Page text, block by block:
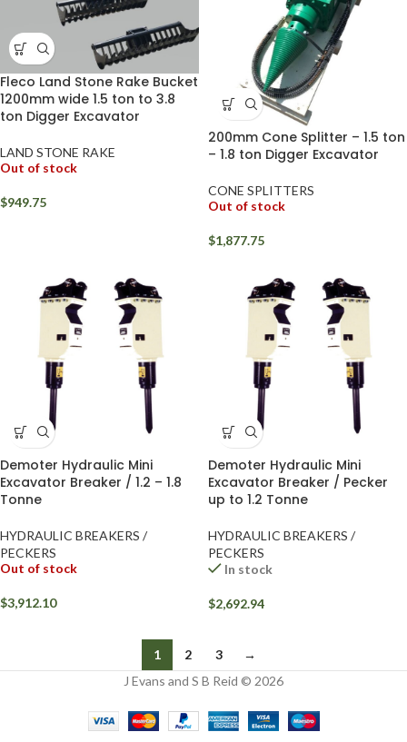
Fleco Land Stone Rake Bucket
1200mm wide 1.5 ton to 3.8
ton Digger Excavator
LAND STONE RAKE
Out of stock
$949.75
200mm Cone Splitter – 1.5 ton
– 1.8 ton Digger Excavator
CONE SPLITTERS
Out of stock
$1,877.75
Demoter Hydraulic Mini
Excavator Breaker / 1.2 – 1.8
Tonne
HYDRAULIC BREAKERS /
PECKERS
Out of stock
$3,912.10
Demoter Hydraulic Mini
Excavator Breaker / Pecker
up to 1.2 Tonne
HYDRAULIC BREAKERS /
PECKERS
In stock
$2,692.94
1 2 3
→
J Evans and S B Reid © 2026